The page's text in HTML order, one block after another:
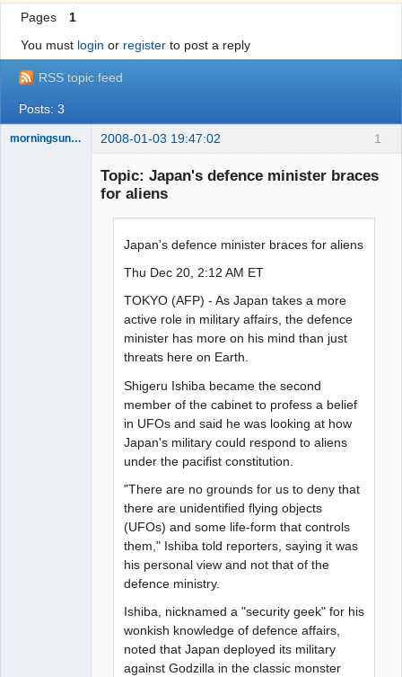
Pages
1
You must login or registerto post a reply
RSS topic feed
Posts: 3
1
morningsun76 2008-01-03 19:47:02
Topic: Japan's defence minister braces
for aliens
Japan's defence minister braces for aliens
Thu Dec 20, 2:12 AM ET
TOKYO (AFP) - As Japan takes a more
active role in military affairs, the defence
minister has more on his mind than just
threats here on Earth.
Shigeru Ishiba became the second
member of the cabinet to profess a belief
in UFOs and said he was looking at how
Japan's military could respond to aliens
under the pacifist constitution.
"There are no grounds for us to deny that
there are unidentified flying objects
(UFOs) and some life-form that controls
them," Ishiba told reporters, saying it was
his personal view and not that of the
defence ministry.
Ishiba, nicknamed a "security geek" for his
wonkish knowledge of defence affairs,
noted that Japan deployed its military
against Godzilla in the classic monster